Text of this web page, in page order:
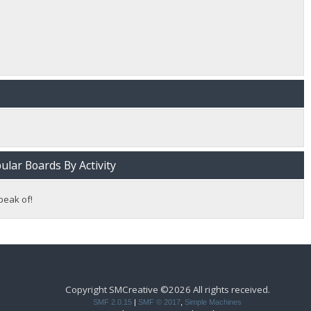
Boards By Activity
of!
Copyright SMCreative ©2026 All rights received.
SMF 2.0.15 SMF © 2017 Simple Machines